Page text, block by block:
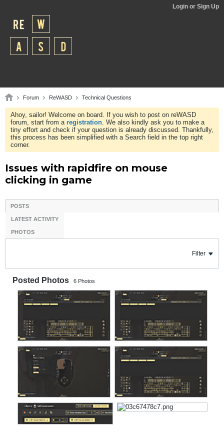
Login or Sign Up
Forum ReWASD Technical Questions
Ahoy, sailor! Welcome on board. If you wish to post on reWASD
forum, start from a registration. We also kindly ask you to make a
tiny effort and check if your question is already discussed. Thankfully,
this process has been simplified with a Search field in the top right
corner.
Issues with rapidfire on mouse
clicking in game
POSTS
LATEST ACTIVITY
PHOTOS
Filter
Posted Photos 6 Photos